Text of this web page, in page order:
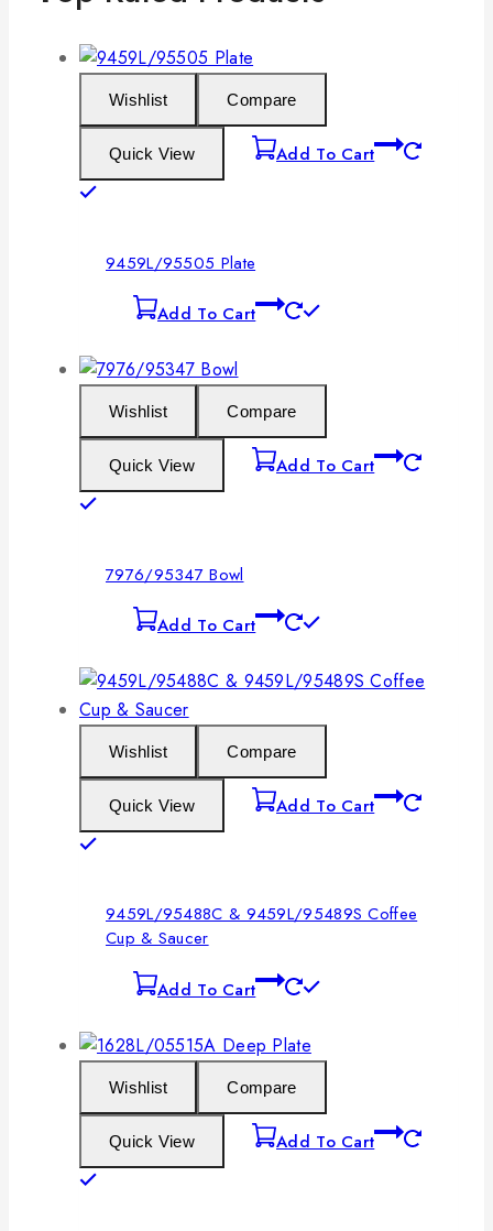
Wishlist Compare
Quick View Add To Cart
9459L/95505 Plate
Add To Cart
Wishlist Compare
Quick View Add To Cart
7976/95347 Bowl
Add To Cart
Wishlist Compare
Quick View Add To Cart
9459L/95488C & 9459L/95489S Coffee
Cup & Saucer
Add To Cart
Wishlist Compare
Quick View Add To Cart